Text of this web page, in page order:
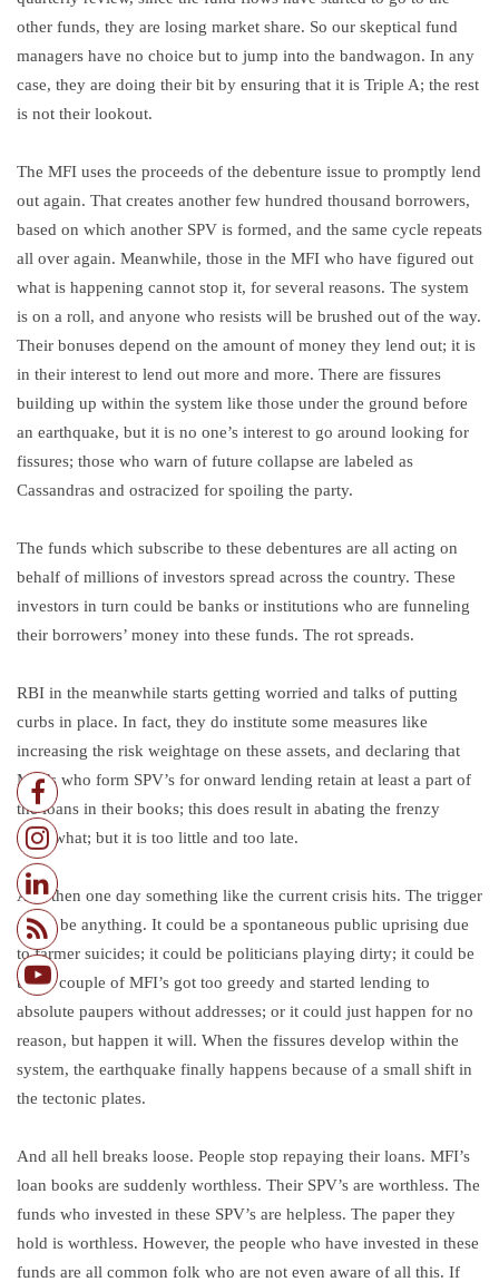
other funds, they are losing market share. So our skeptical fund
managers have no choice but to jump into the bandwagon. In any
case, they are doing their bit by ensuring that it is Triple A; the rest
is not their lookout.
The MFI uses the proceeds of the debenture issue to promptly lend
out again. That creates another few hundred thousand borrowers,
based on which another SPV is formed, and the same cycle repeats
all over again. Meanwhile, those in the MFI who have figured out
what is happening cannot stop it, for several reasons. The system
is on a roll, and anyone who resists will be brushed out of the way.
Their bonuses depend on the amount of money they lend out; it is
in their interest to lend out more and more. There are fissures
building up within the system like those under the ground before
an earthquake, but it is no one’s interest to go around looking for
fissures; those who warn of future collapse are labeled as
Cassandras and ostracized for spoiling the party.
The funds which subscribe to these debentures are all acting on
behalf of millions of investors spread across the country. These
investors in turn could be banks or institutions who are funneling
their borrowers’ money into these funds. The rot spreads.
RBI in the meanwhile starts getting worried and talks of putting
curbs in place. In fact, they do institute some measures like
increasing the risk weightage on these assets, and declaring that
MFI’s who form SPV’s for onward lending retain at least a part of
the loans in their books; this does result in abating the frenzy
somewhat; but it is too little and too late.
And then one day something like the current crisis hits. The trigger
could be anything. It could be a spontaneous public uprising due
to farmer suicides; it could be politicians playing dirty; it could be
that a couple of MFI’s got too greedy and started lending to
absolute paupers without addresses; or it could just happen for no
reason, but happen it will. When the fissures develop within the
system, the earthquake finally happens because of a small shift in
the tectonic plates.
And all hell breaks loose. People stop repaying their loans. MFI’s
loan books are suddenly worthless. Their SPV’s are worthless. The
funds who invested in these SPV’s are helpless. The paper they
hold is worthless. However, the people who have invested in these
funds are all common folk who are not even aware of all this. If